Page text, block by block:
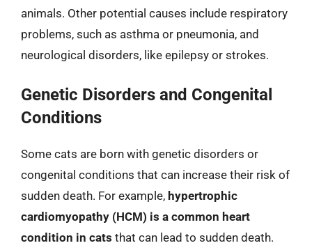
animals. Other potential causes include respiratory
problems, such as asthma or pneumonia, and
neurological disorders, like epilepsy or strokes.
Genetic Disorders and Congenital
Conditions
Some cats are born with genetic disorders or
congenital conditions that can increase their risk of
sudden death. For example, hypertrophic
cardiomyopathy (HCM) is a common heart
condition in cats that can lead to sudden death.